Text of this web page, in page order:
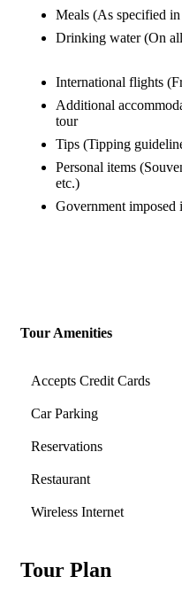
Meals (As specified
Drinking water(On
International flights
Additional
tour
Tips (Tipping
Personal items
etc.)
Government imposed
Tour Amenities
Accepts Credit Cards
Car Parking
Reservations
Restaurant
Wireless Internet
Tour Plan